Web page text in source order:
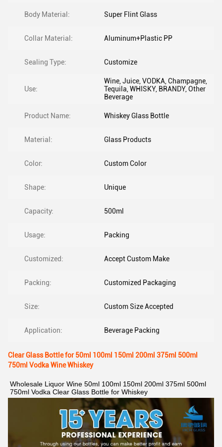
Body Material: Super Flint Glass
Collar Material: Aluminum+Plastic PP
Sealing Type: Customize
Use:
Wine, Juice, VODKA, Champagne,
Tequila, WHISKY, BRANDY, Other
Beverage
Product Name: Whiskey Glass Bottle
Material: Glass Products
Color: Custom Color
Shape: Unique
Capacity: 500ml
Usage: Packing
Customized: Accept Custom Make
Packing: Customized Packaging
Size: Custom Size Accepted
Application: Beverage Packing
Clear Glass Bottle for 50ml 100ml 150ml 200ml 375ml 500ml
750ml Vodka Wine Whiskey
Wholesale Liquor Wine 50ml 100ml 150ml 200ml 375ml 500ml
750ml Vodka Clear Glass Bottle for Whiskey